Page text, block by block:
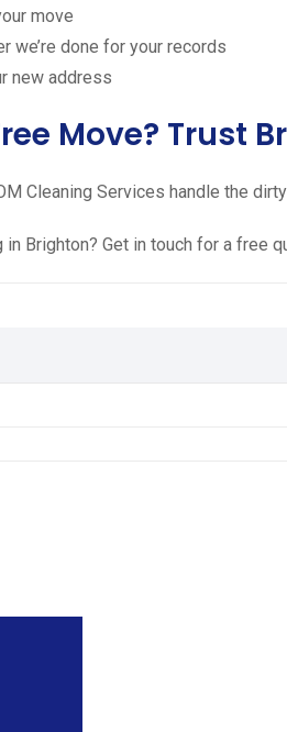
move
we’re done for your records
new address
Move? Trust
Cleaning Services handle the
Brighton? Get in touch for a free